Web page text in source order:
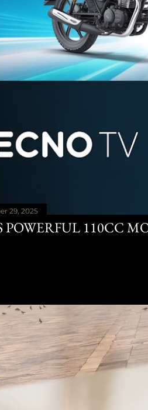
29, 2025
110CC